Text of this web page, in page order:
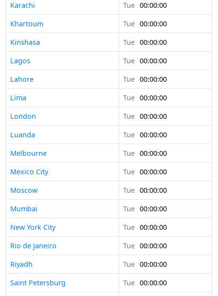
Karachi
Tue 00:00:00
Khartoum
Tue 00:00:00
Kinshasa
Tue 00:00:00
Lagos
Tue 00:00:00
Lahore
Tue 00:00:00
Lima
Tue 00:00:00
London
Tue 00:00:00
Luanda
Tue 00:00:00
Melbourne
Tue 00:00:00
Mexico City
Tue 00:00:00
Moscow
Tue 00:00:00
Mumbai
Tue 00:00:00
New York City
Tue 00:00:00
Rio de Janeiro
Tue 00:00:00
Riyadh
Tue 00:00:00
Saint Petersburg
Tue 00:00:00